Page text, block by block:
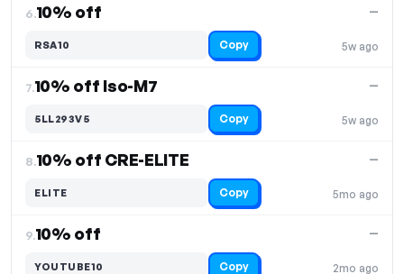
6.10% off
5w ago
—
RSA10 Copy
7.10% off Iso-M7
5w ago
—
5LL293V5 Copy
8.10% off CRE-ELITE
5mo ago
—
ELITE Copy
9.10% off
2mo ago
—
YOUTUBE10 Copy